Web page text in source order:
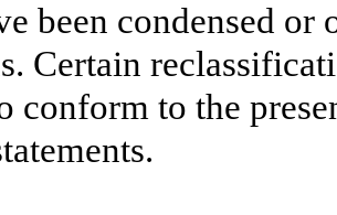
been condensed or
Certain
conform to the